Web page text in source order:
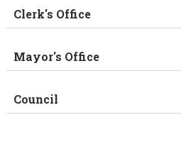
Clerk's Office
Mayor's Office
Council